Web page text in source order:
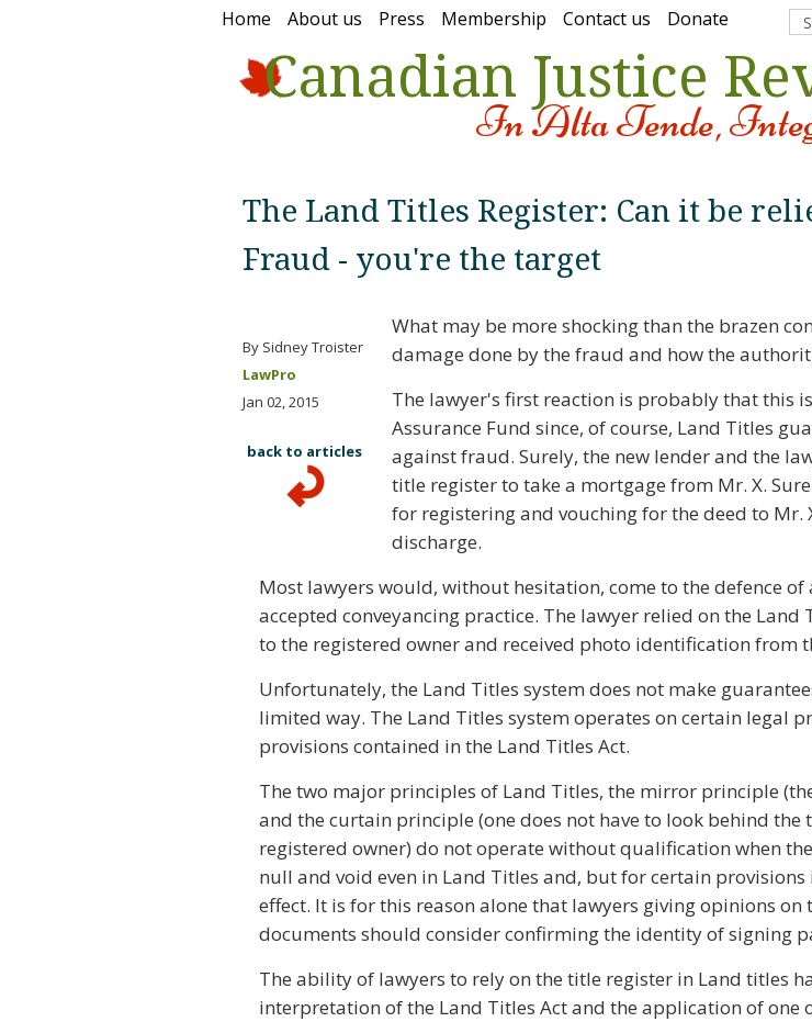
Home About us Press Membership Contact us Donate
Canadian Justice
In Alta Tende,
The Land Titles Register: Can it be
Fraud - you're the target
By Sidney Troister
LawPro
Jan 02, 2015
back to articles
What may be more shocking than the brazen
damage done by the fraud and how the
The lawyer's first reaction is probably that this
Assurance Fund since, of course, Land Titles
against fraud. Surely, the new lender and the
title register to take a mortgage from Mr. X.
for registering and vouching for the deed to Mr.
discharge.
Most lawyers would, without hesitation, come to the defence
accepted conveyancing practice. The lawyer relied on the
to the registered owner and received photo identification from
Unfortunately, the Land Titles system does not make
limited way. The Land Titles system operates on certain legal
provisions contained in the Land Titles Act.
The two major principles of Land Titles, the mirror principle
and the curtain principle (one does not have to look behind the
registered owner) do not operate without qualification when
null and void even in Land Titles and, but for certain provisions
effect. It is for this reason alone that lawyers giving opinions
documents should consider confirming the identity of signing
The ability of lawyers to rely on the title register in Land titles
interpretation of the Land Titles Act and the application of one